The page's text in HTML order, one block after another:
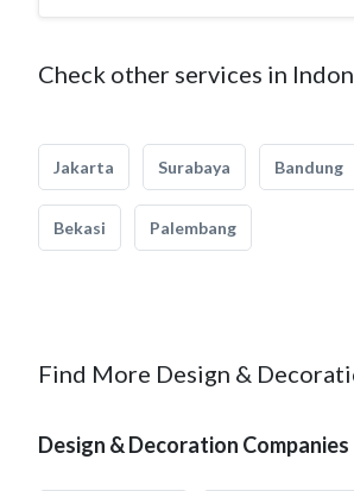
Check other services in
Jakarta Surabaya Bandung
Bekasi Palembang
Find More Design &
Design & Decoration Companies